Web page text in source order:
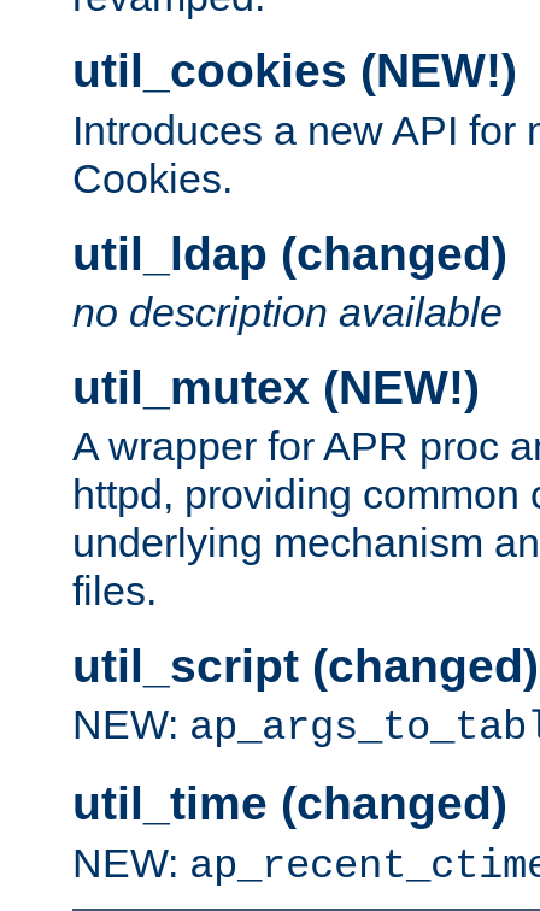
util_cookies (NEW!)
Introduces a new API for
Cookies.
util_ldap (changed)
no description available
util_mutex (NEW!)
A wrapper for APR proc
httpd, providing common
underlying mechanism
files.
util_script (changed)
NEW:
util_time (changed)
NEW: